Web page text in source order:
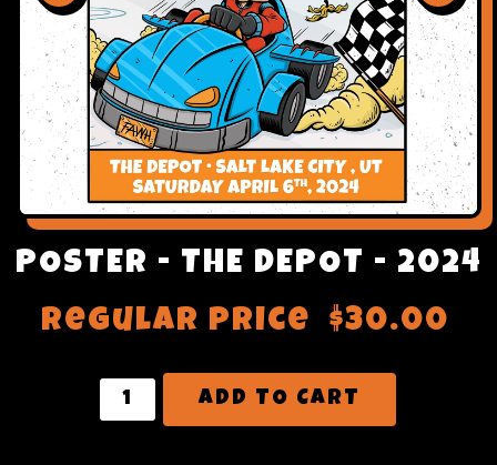
POSTER - THE DEPOT - 2024
Regular price
$30.00
ADD TO CART